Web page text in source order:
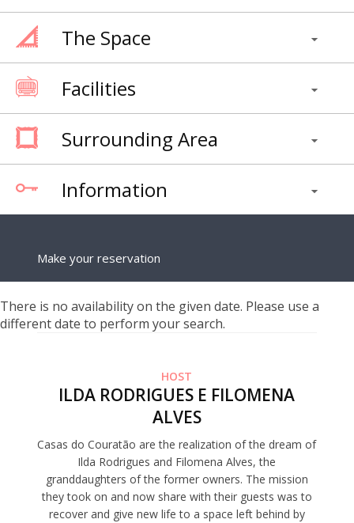
The Space
Facilities
Surrounding Area
Information
Make your reservation
There is no availability on the given date. Please use a
different date to perform your search.
HOST
ILDA RODRIGUES E FILOMENA
ALVES
Casas do Couratão are the realization of the dream of
Ilda Rodrigues and Filomena Alves, the
granddaughters of the former owners. The mission
they took on and now share with their guests was to
recover and give new life to a space left behind by